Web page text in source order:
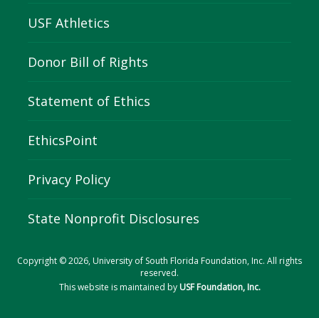
USF Athletics
Donor Bill of Rights
Statement of Ethics
EthicsPoint
Privacy Policy
State Nonprofit Disclosures
Copyright © 2026, University of South Florida Foundation, Inc. All rights
reserved.
This website is maintained byUSF Foundation, Inc.